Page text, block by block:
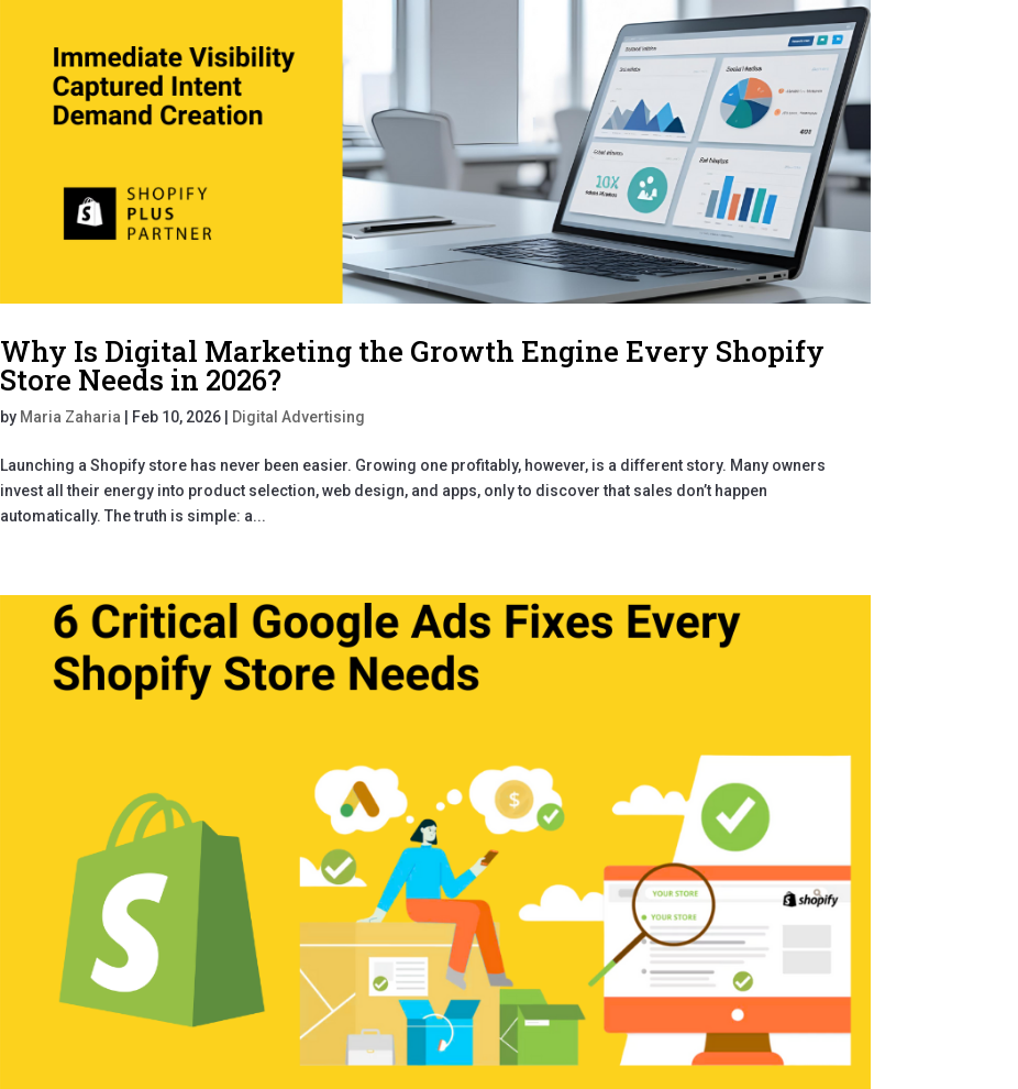
Why Is Digital Marketing the Growth Engine Every Shopify
Store Needs in 2026?
by Maria Zaharia Feb 10, 2026| Digital Advertising
Launching a Shopify store has never been easier. Growing one profitably, however, is a different story. Many owners
invest all their energy into product selection, web design, and apps, only to discover that sales don’t happen
automatically. The truth is simple: a...